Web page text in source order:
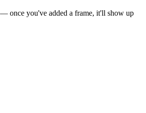
once you've added a frame, it'll show up